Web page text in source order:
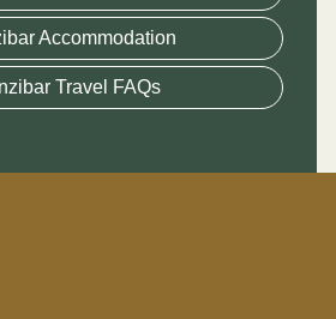
Accommodation
Travel FAQs